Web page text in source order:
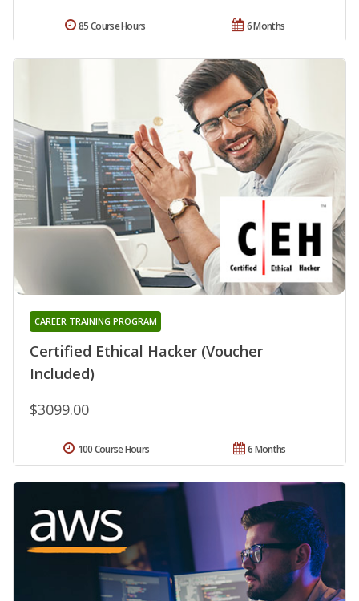
6 Months
85 Course Hours
Certified Ethical Hacker (Voucher
Included)
CAREER TRAINING PROGRAM
$3099.00
6 Months
100 Course Hours